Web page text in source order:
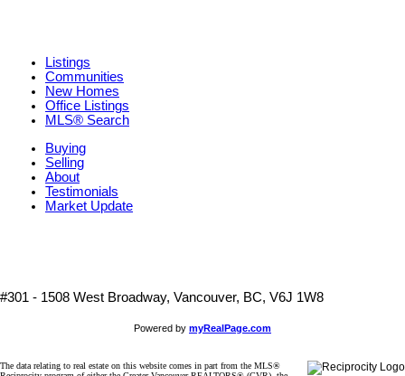
Listings
Communities
New Homes
Office Listings
MLS® Search
Buying
Selling
About
Testimonials
Market Update
#301 - 1508 West Broadway, Vancouver, BC, V6J 1W8
Powered by myRealPage.com
The data relating to real estate on this website comes in part from the MLS®